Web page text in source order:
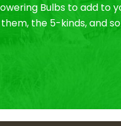
Bulbs to add to
the 5-kinds, and